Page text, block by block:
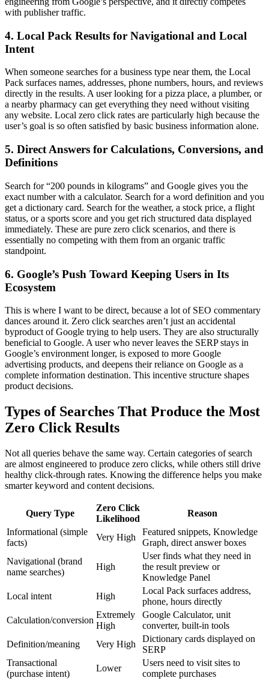
with publisher traffic.
4. Local Pack Results for Navigational and Local
Intent
When someone searches for a business type near them, the Local
Pack surfaces names, addresses, phone numbers, hours, and reviews
directly in the results. A user looking for a pizza place, a plumber, or
a nearby pharmacy can get everything they need without visiting
any website. Local zero click rates are particularly high because the
user’s goal is so often satisfied by basic business information alone.
5. Direct Answers for Calculations, Conversions, and
Definitions
Search for “200 pounds in kilograms” and Google gives you the
exact number with a calculator. Search for a word definition and you
get a dictionary card. Search for the weather, a stock price, a flight
status, or a sports score and you get rich structured data displayed
immediately. These are pure zero click scenarios, and there is
essentially no competing with them from an organic traffic
standpoint.
6. Google’s Push Toward Keeping Users in Its
Ecosystem
This is where I want to be direct, because a lot of SEO commentary
dances around it. Zero click searches aren’t just an accidental
byproduct of Google trying to help users. They are also structurally
beneficial to Google. A user who never leaves the SERP stays in
Google’s environment longer, is exposed to more Google
advertising products, and deepens their reliance on Google as a
complete information destination. This incentive structure shapes
product decisions.
Types of Searches That Produce the Most
Zero Click Results
Not all queries behave the same way. Certain categories of search
are almost engineered to produce zero clicks, while others still drive
healthy click-through rates. Knowing the difference helps you make
smarter keyword and content decisions.
Query Type
Zero Click
Likelihood
Reason
Informational (simple
facts)
Very High
Featured snippets, Knowledge
Graph, direct answer boxes
Navigational (brand
name searches)
High
User finds what they need in
the result preview or
Knowledge Panel
Local intent
High
Local Pack surfaces address,
phone, hours directly
Calculation/conversion
Extremely
High
Google Calculator, unit
converter, built-in tools
Definition/meaning
Very High
Dictionary cards displayed on
SERP
Transactional
(purchase intent)
Lower
Users need to visit sites to
complete purchases